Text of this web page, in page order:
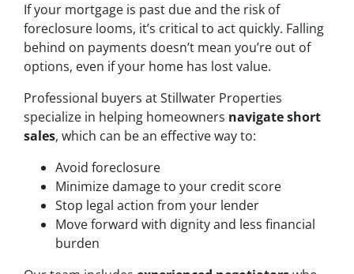
If your mortgage is past due and the risk of
foreclosure looms, it’s critical to act quickly. Falling
behind on payments doesn’t mean you’re out of
options, even if your home has lost value.
Professional buyers at Stillwater Properties
specialize in helping homeowners navigate short
sales, which can be an effective way to:
Avoid foreclosure
Minimize damage to your credit score
Stop legal action from your lender
Move forward with dignity and less financial
burden